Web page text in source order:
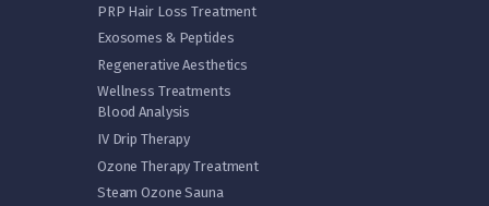
PRP Hair Loss Treatment
Exosomes & Peptides
Regenerative Aesthetics
Wellness Treatments
Blood Analysis
IV Drip Therapy
Ozone Therapy Treatment
Steam Ozone Sauna